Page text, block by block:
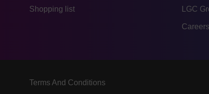
Shopping list LGC
Careers
Terms And Conditions